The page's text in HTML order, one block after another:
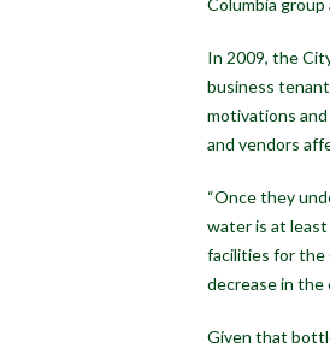
Columbia
In 2009, the
business
motivations
and vendors
“Once they
water is at least
facilities for the
decrease in the
Given that